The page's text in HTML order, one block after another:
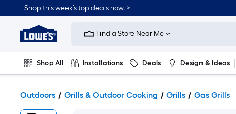
Shop this week’s top deals now. >
Link
Home
Improvement
Home
Page
Find a Store Near Me
Shop All Installations Deals Design & Ideas
Outdoors Grills & Outdoor Cooking Grills Gas Grills